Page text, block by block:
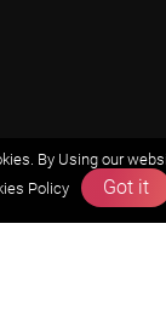
By Using our
Policy
Got it